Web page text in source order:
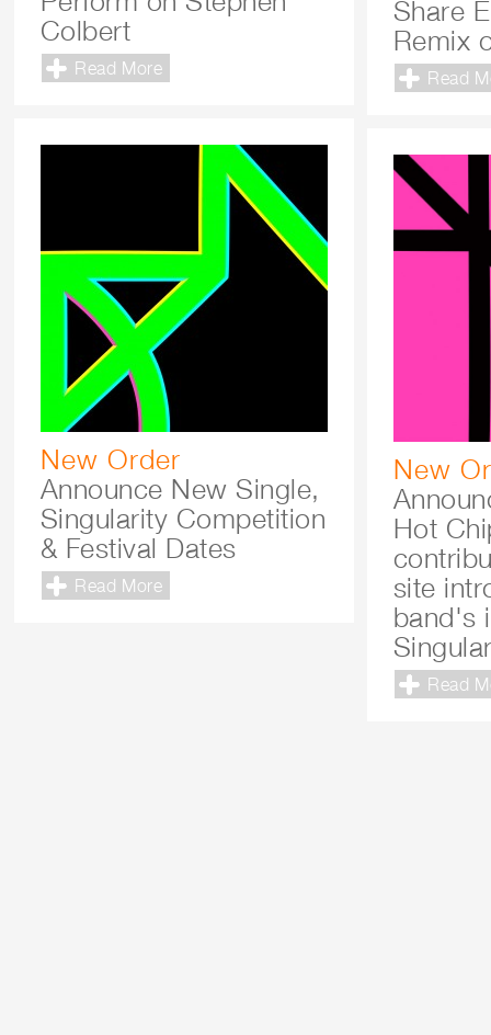
Colbert
Read More
Share
Remix
Read
New Order
Announce New Single,
Singularity Competition
& Festival Dates
Read More
New
Hot
site
band's
Read